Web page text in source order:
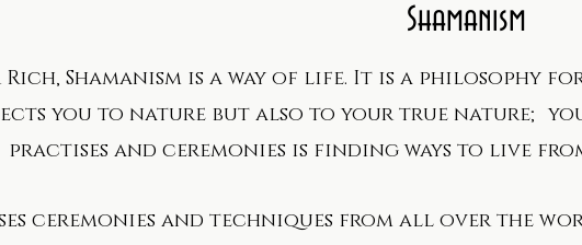
Shamanism
Rich, Shamanism is a way of life. It is a
you to nature but also to your true nature;
practises and ceremonies is finding ways to live
ceremonies and techniques from all over the